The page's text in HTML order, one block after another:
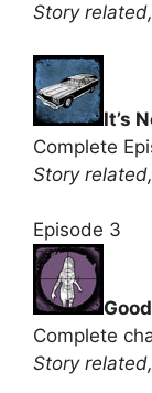
Story
It’s
Complete
Story
Episode 3
Complete
Story